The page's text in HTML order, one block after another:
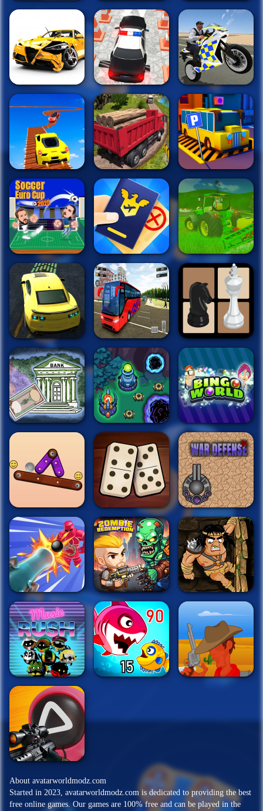
About avatarworldmodz.com
Started in 2023, avatarworldmodz.com is dedicated to providing the best
free online games. Our games are 100% free and can be played in the